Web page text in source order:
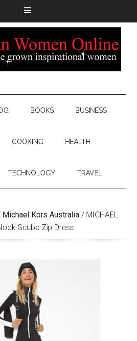
BOOKS BUSINESS
COOKING HEALTH
TECHNOLOGY TRAVEL
Michael Kors Australia / MICHAEL
Scuba Zip Dress